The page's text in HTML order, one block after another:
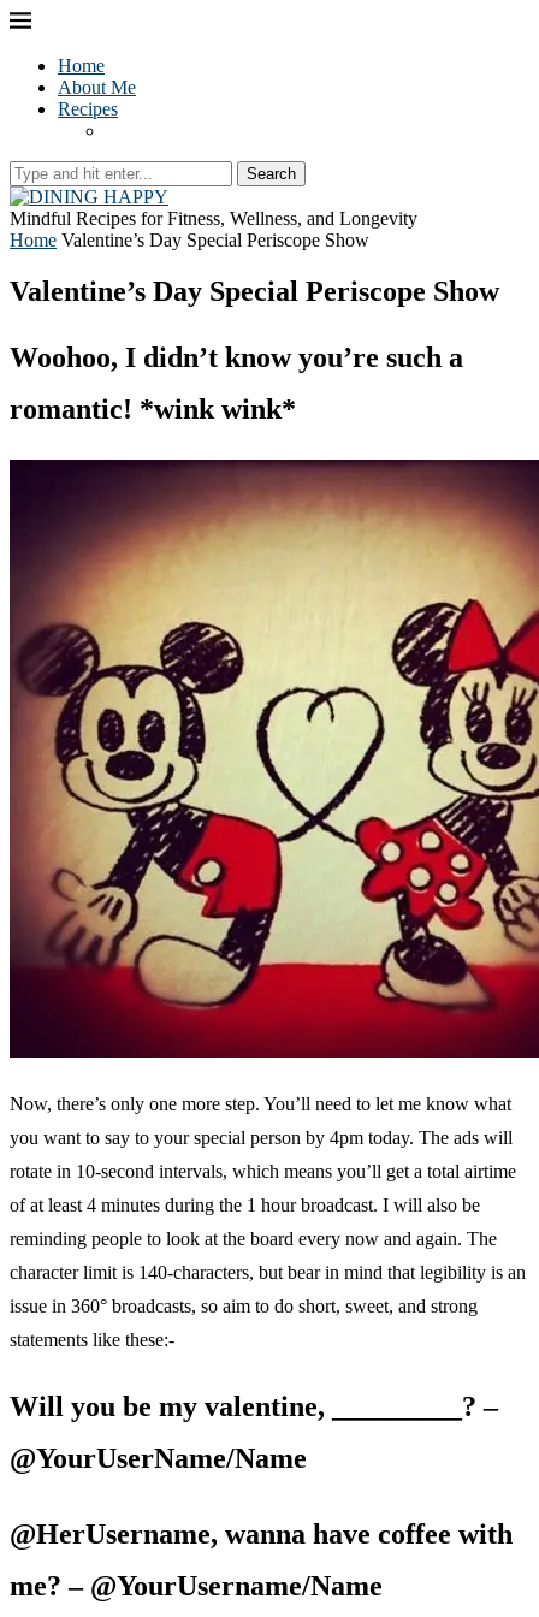
Home
About Me
Recipes
Search
Mindful Recipes for Fitness, Wellness, and Longevity
Home Valentine’s Day Special Periscope Show
Valentine’s Day Special Periscope Show
Woohoo, I didn’t know you’re such a
romantic! *wink wink*
Now, there’s only one more step. You’ll need to let me know what
you want to say to your special person by 4pm today. The ads will
rotate in 10-second intervals, which means you’ll get a total airtime
of at least 4 minutes during the 1 hour broadcast. I will also be
reminding people to look at the board every now and again. The
character limit is 140-characters, but bear in mind that legibility is an
issue in 360° broadcasts, so aim to do short, sweet, and strong
statements like these:-
Will you be my valentine, _________? –
@YourUserName/Name
@HerUsername, wanna have coffee with
me? – @YourUsername/Name